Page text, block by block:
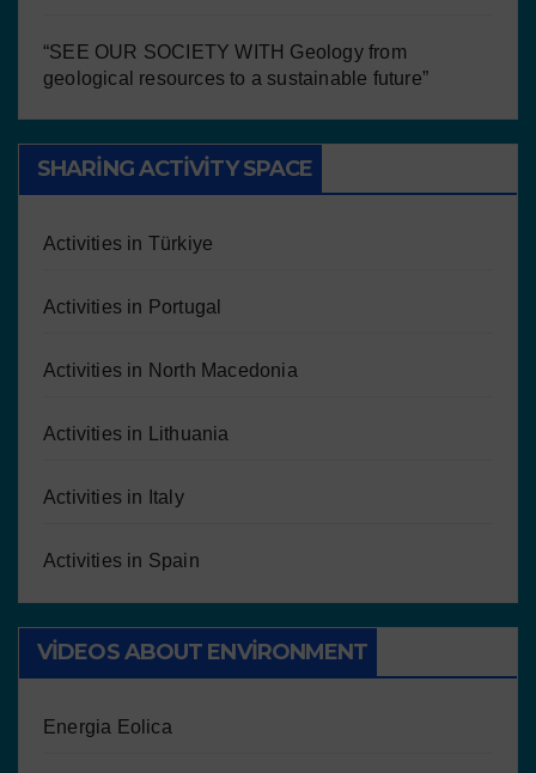
“SEE OUR SOCIETY WITH Geology from
geological resources to a sustainable future”
SHARING ACTIVITY SPACE
Activities in Türkiye
Activities in Portugal
Activities in North Macedonia
Activities in Lithuania
Activities in Italy
Activities in Spain
VIDEOS ABOUT ENVIRONMENT
Energia Eolica